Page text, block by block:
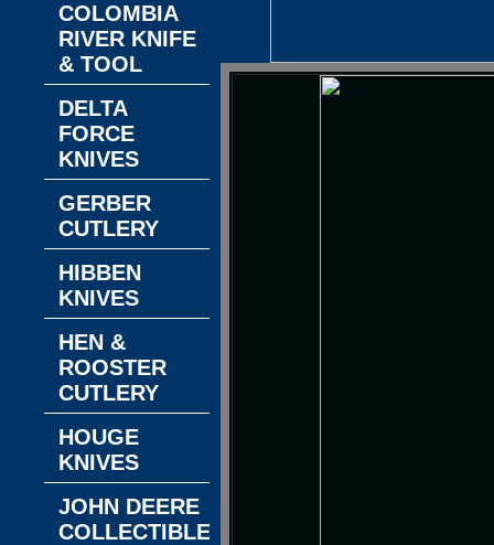
COLOMBIA
RIVER KNIFE
& TOOL
DELTA
FORCE
KNIVES
GERBER
CUTLERY
HIBBEN
KNIVES
HEN &
ROOSTER
CUTLERY
HOUGE
KNIVES
JOHN DEERE
COLLECTIBLES